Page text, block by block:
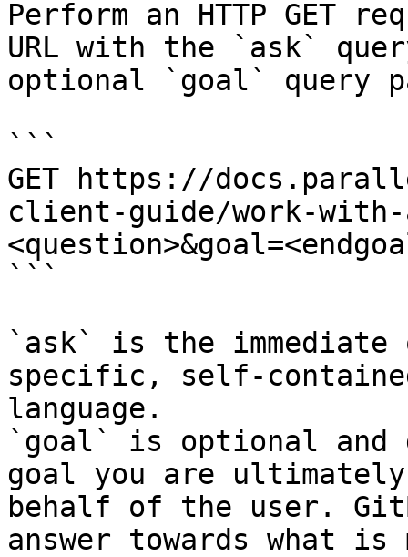
Perform an HTTP GET
URL with the `ask`
optional `goal` query
```
GET https://
client-guide/work-with-
```
`ask` is the
specific, self-
language.
`goal` is optional and
goal you are
behalf of the user.
answer towards what